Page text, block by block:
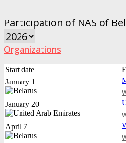
Participation of NAS of
Organizations
Start date
January 1
January 20
April 7